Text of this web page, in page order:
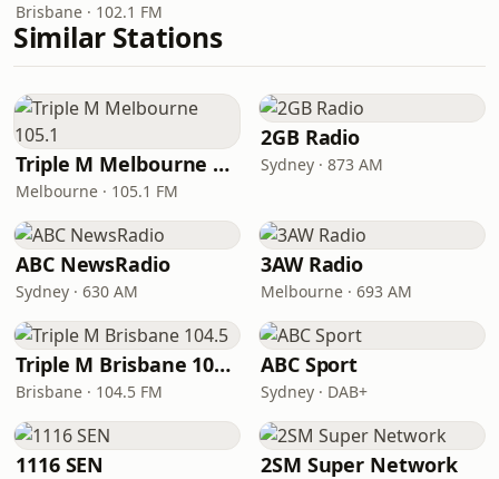
Brisbane · 102.1 FM
Similar Stations
Triple M Melbourne 105.1
Melbourne · 105.1 FM
2GB Radio
Sydney · 873 AM
ABC NewsRadio
Sydney · 630 AM
3AW Radio
Melbourne · 693 AM
Triple M Brisbane 104.5
Brisbane · 104.5 FM
ABC Sport
Sydney · DAB+
1116 SEN 2SM Super Network